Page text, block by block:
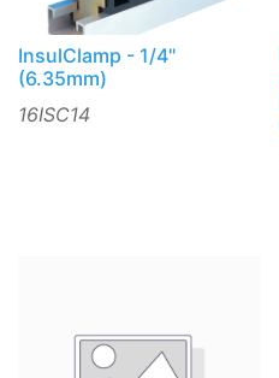
InsulClamp - 1/4"
(6.35mm)
16ISC14